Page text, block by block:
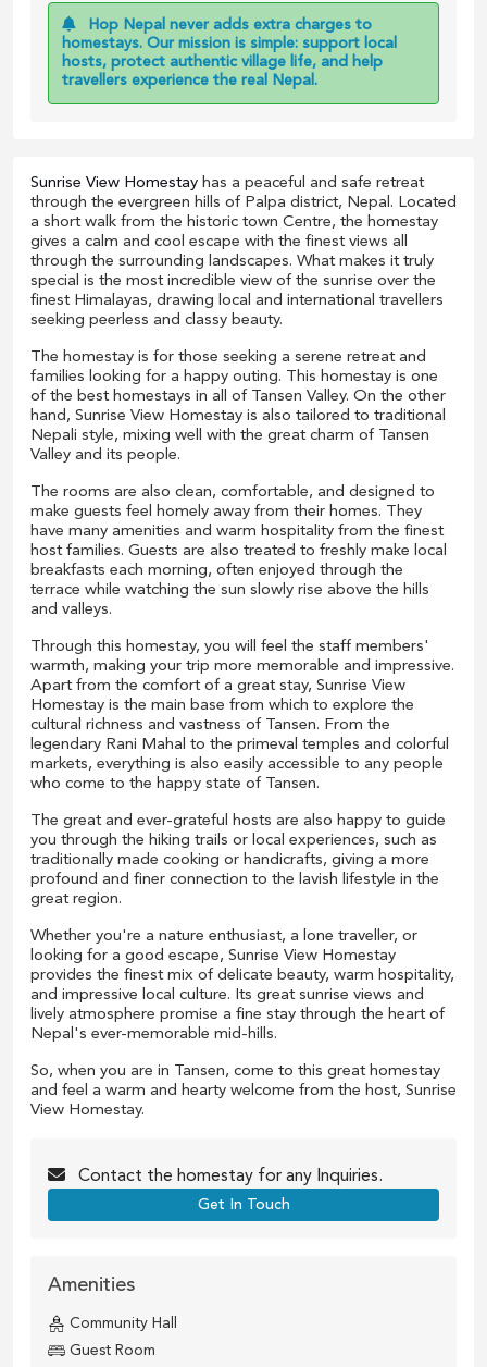
Hop Nepal never adds extra charges to
homestays. Our mission is simple: support local
hosts, protect authentic village life, and help
travellers experience the real Nepal.
Sunrise View Homestay has a peaceful and safe retreat
through the evergreen hills of Palpa district, Nepal. Located
a short walk from the historic town Centre, the homestay
gives a calm and cool escape with the finest views all
through the surrounding landscapes. What makes it truly
special is the most incredible view of the sunrise over the
finest Himalayas, drawing local and international travellers
seeking peerless and classy beauty.
The homestay is for those seeking a serene retreat and
families looking for a happy outing. This homestay is one
of the best homestays in all of Tansen Valley. On the other
hand, Sunrise View Homestay is also tailored to traditional
Nepali style, mixing well with the great charm of Tansen
Valley and its people.
The rooms are also clean, comfortable, and designed to
make guests feel homely away from their homes. They
have many amenities and warm hospitality from the finest
host families. Guests are also treated to freshly make local
breakfasts each morning, often enjoyed through the
terrace while watching the sun slowly rise above the hills
and valleys.
Through this homestay, you will feel the staff members'
warmth, making your trip more memorable and impressive.
Apart from the comfort of a great stay, Sunrise View
Homestay is the main base from which to explore the
cultural richness and vastness of Tansen. From the
legendary Rani Mahal to the primeval temples and colorful
markets, everything is also easily accessible to any people
who come to the happy state of Tansen.
The great and ever-grateful hosts are also happy to guide
you through the hiking trails or local experiences, such as
traditionally made cooking or handicrafts, giving a more
profound and finer connection to the lavish lifestyle in the
great region.
Whether you're a nature enthusiast, a lone traveller, or
looking for a good escape, Sunrise View Homestay
provides the finest mix of delicate beauty, warm hospitality,
and impressive local culture. Its great sunrise views and
lively atmosphere promise a fine stay through the heart of
Nepal's ever-memorable mid-hills.
So, when you are in Tansen, come to this great homestay
and feel a warm and hearty welcome from the host, Sunrise
View Homestay.
Contact the homestay for any Inquiries.
Get In Touch
Amenities
Community Hall
Guest Room